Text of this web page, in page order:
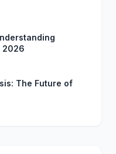
2026
The Future of